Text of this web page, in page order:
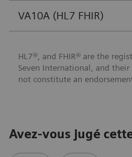
VA10A (HL7 FHIR)
HL7®, and FHIR® are the
Seven International, and
not constitute an
Avez-vous jugé